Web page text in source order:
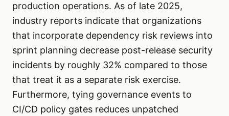
production operations. As of late 2025,
industry reports indicate that organizations
that incorporate dependency risk reviews into
sprint planning decrease post-release security
incidents by roughly 32% compared to those
that treat it as a separate risk exercise.
Furthermore, tying governance events to
CI/CD policy gates reduces unpatched